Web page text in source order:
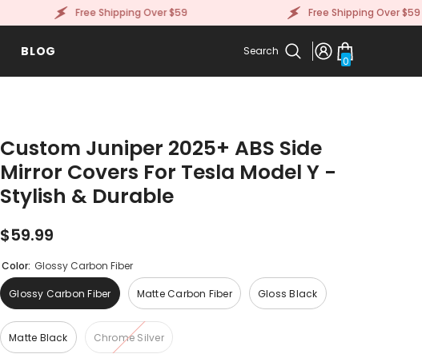
Free Shipping Over $59 Free Shipping Over $59
BLOG Search
00
items
Custom Juniper 2025+ ABS Side
Mirror Covers For Tesla Model Y -
Stylish & Durable
$59.99
Color: Glossy Carbon Fiber
Glossy Carbon Fiber Matte Carbon Fiber Gloss Black
Matte Black Chrome Silver